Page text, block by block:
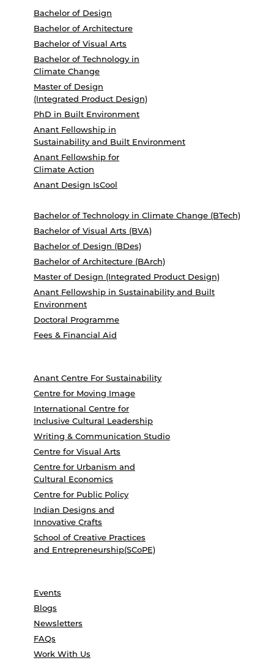
Bachelor of Design
Bachelor of Architecture
Bachelor of Visual Arts
Bachelor of Technology in
Climate Change
Master of Design
(Integrated Product Design)
PhD in Built Environment
Anant Fellowship in
Sustainability and Built Environment
Anant Fellowship for
Climate Action
Anant Design IsCool
Bachelor of Technology in Climate Change (BTech)
Bachelor of Visual Arts (BVA)
Bachelor of Design (BDes)
Bachelor of Architecture (BArch)
Master of Design (Integrated Product Design)
Anant Fellowship in Sustainability and Built
Environment
Doctoral Programme
Fees & Financial Aid
Anant Centre For Sustainability
Centre for Moving Image
International Centre for
Inclusive Cultural Leadership
Writing & Communication Studio
Centre for Visual Arts
Centre for Urbanism and
Cultural Economics
Centre for Public Policy
Indian Designs and
Innovative Crafts
School of Creative Practices
and Entrepreneurship(SCoPE)
Events
Blogs
Newsletters
FAQs
Work With Us